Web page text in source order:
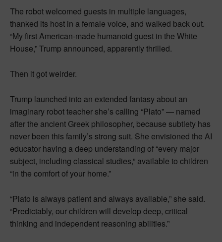
The robot welcomed guests in multiple languages,
thanked its host in a female voice, and walked back out.
“My first American-made humanoid guest in the White
House,” Trump announced, apparently thrilled.
Then it got weirder.
Trump launched into an extended fantasy about an
imaginary robot teacher she’s calling “Plato” — named
after the ancient Greek philosopher, because subtlety has
never been this family’s strong suit. She envisioned the AI
educator having a deep understanding of “every major
subject, including classical studies,” available to children
“in the comfort of your home.”
“Plato is always patient and always available,” she said.
“Predictably, our children will develop deep, critical
thinking and independent reasoning abilities.”